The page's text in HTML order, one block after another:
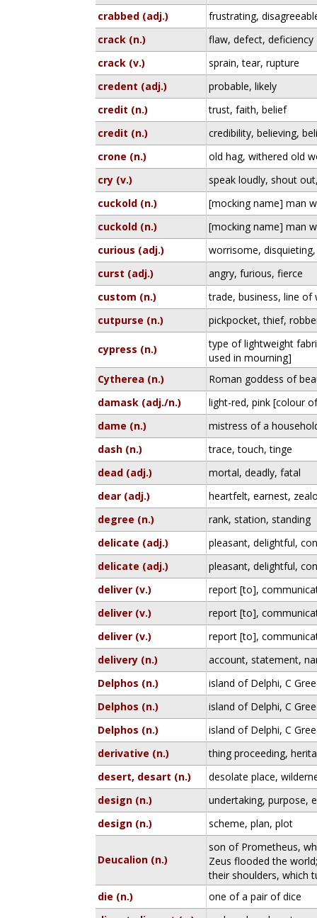
crabbed (adj.)
frustrating,
crack (n.)
flaw, defect, deficiency
crack (v.)
sprain, tear, rupture
credent (adj.)
probable, likely
credit (n.)
trust, faith, belief
credit (n.)
credibility, believing,
crone (n.)
old hag, withered old
cry (v.)
speak loudly, shout
cuckold (n.)
[mocking name] man
cuckold (n.)
[mocking name] man
curious (adj.)
worrisome,
curst (adj.)
angry, furious, fierce
custom (n.)
trade, business, line of
cutpurse (n.)
pickpocket, thief,
cypress (n.)
type of lightweight
used in mourning]
Cytherea (n.)
Roman goddess of
damask (adj./n.)
light-red, pink [colour
dame (n.)
mistress of a
dash (n.)
trace, touch, tinge
dead (adj.)
mortal, deadly, fatal
dear (adj.)
heartfelt, earnest,
degree (n.)
rank, station, standing
delicate (adj.)
pleasant, delightful,
delicate (adj.)
pleasant, delightful,
deliver (v.)
report [to],
deliver (v.)
report [to],
deliver (v.)
report [to],
delivery (n.)
account, statement,
Delphos (n.)
island of Delphi, C
Delphos (n.)
island of Delphi, C
Delphos (n.)
island of Delphi, C
derivative (n.)
thing proceeding,
desert, desart (n.)
desolate place,
design (n.)
undertaking, purpose,
design (n.)
scheme, plan, plot
Deucalion (n.)
son of Prometheus,
Zeus flooded the
their shoulders, which
die (n.)
one of a pair of dice